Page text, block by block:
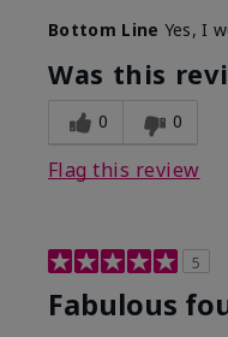
Bottom Line Yes, I
Was this
0 0
Flag this review
5
Fabulous